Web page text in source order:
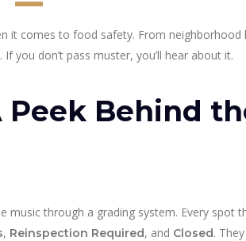
it comes to food safety. From
you don’t pass muster, you’ll hear about it.
Peek Behind
music through a grading system. Every spot
, Reinspection Required, and Closed.